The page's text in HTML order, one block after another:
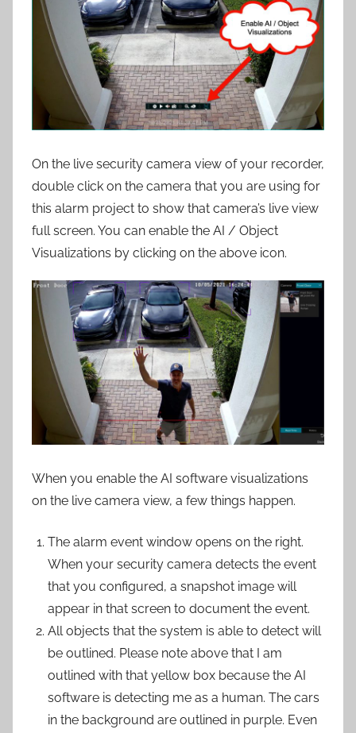
On the live security camera view of your recorder,
double click on the camera that you are using for
this alarm project to show that camera’s live view
full screen. You can enable the AI / Object
Visualizations by clicking on the above icon.
When you enable the AI software visualizations
on the live camera view, a few things happen.
The alarm event window opens on the right.
When your security camera detects the event
that you configured, a snapshot image will
appear in that screen to document the event.
All objects that the system is able to detect will
be outlined. Please note above that I am
outlined with that yellow box because the AI
software is detecting me as a human. The cars
in the background are outlined in purple. Even